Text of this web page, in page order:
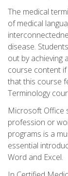
The medical
of medical
disease.
out by achieving
course content
that this course
Terminology
Microsoft Office
profession or
programs is a
essential
Word and Excel.